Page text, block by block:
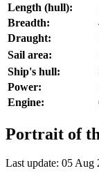
Length (hull):
Breadth:
Draught:
Sail area:
Ship's hull:
Power:
Engine:
Portrait of
Last update: 05 Aug